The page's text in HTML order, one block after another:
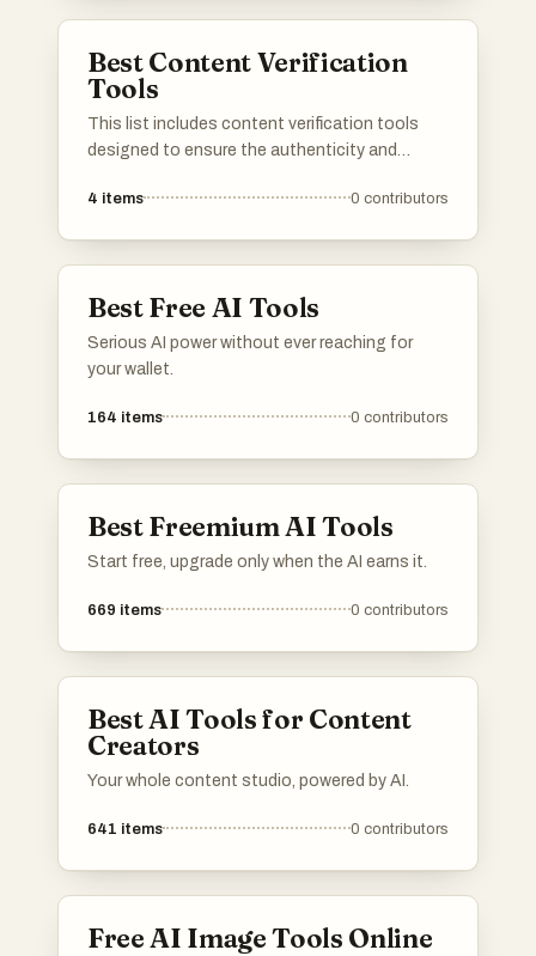
Best Content Verification
Tools
This list includes content verification tools
designed to ensure the authenticity and
crucial role in identifying plagiarism, verifying
4 items 0 contributors
Best Free AI Tools
Serious AI power without ever reaching for
your wallet.
164 items 0 contributors
Best Freemium AI Tools
Start free, upgrade only when the AI earns it.
669 items 0 contributors
Best AI Tools for Content
Creators
Your whole content studio, powered by AI.
641 items 0 contributors
Free AI Image Tools Online